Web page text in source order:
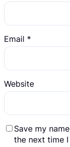
Email *
Website
Save my
the next time